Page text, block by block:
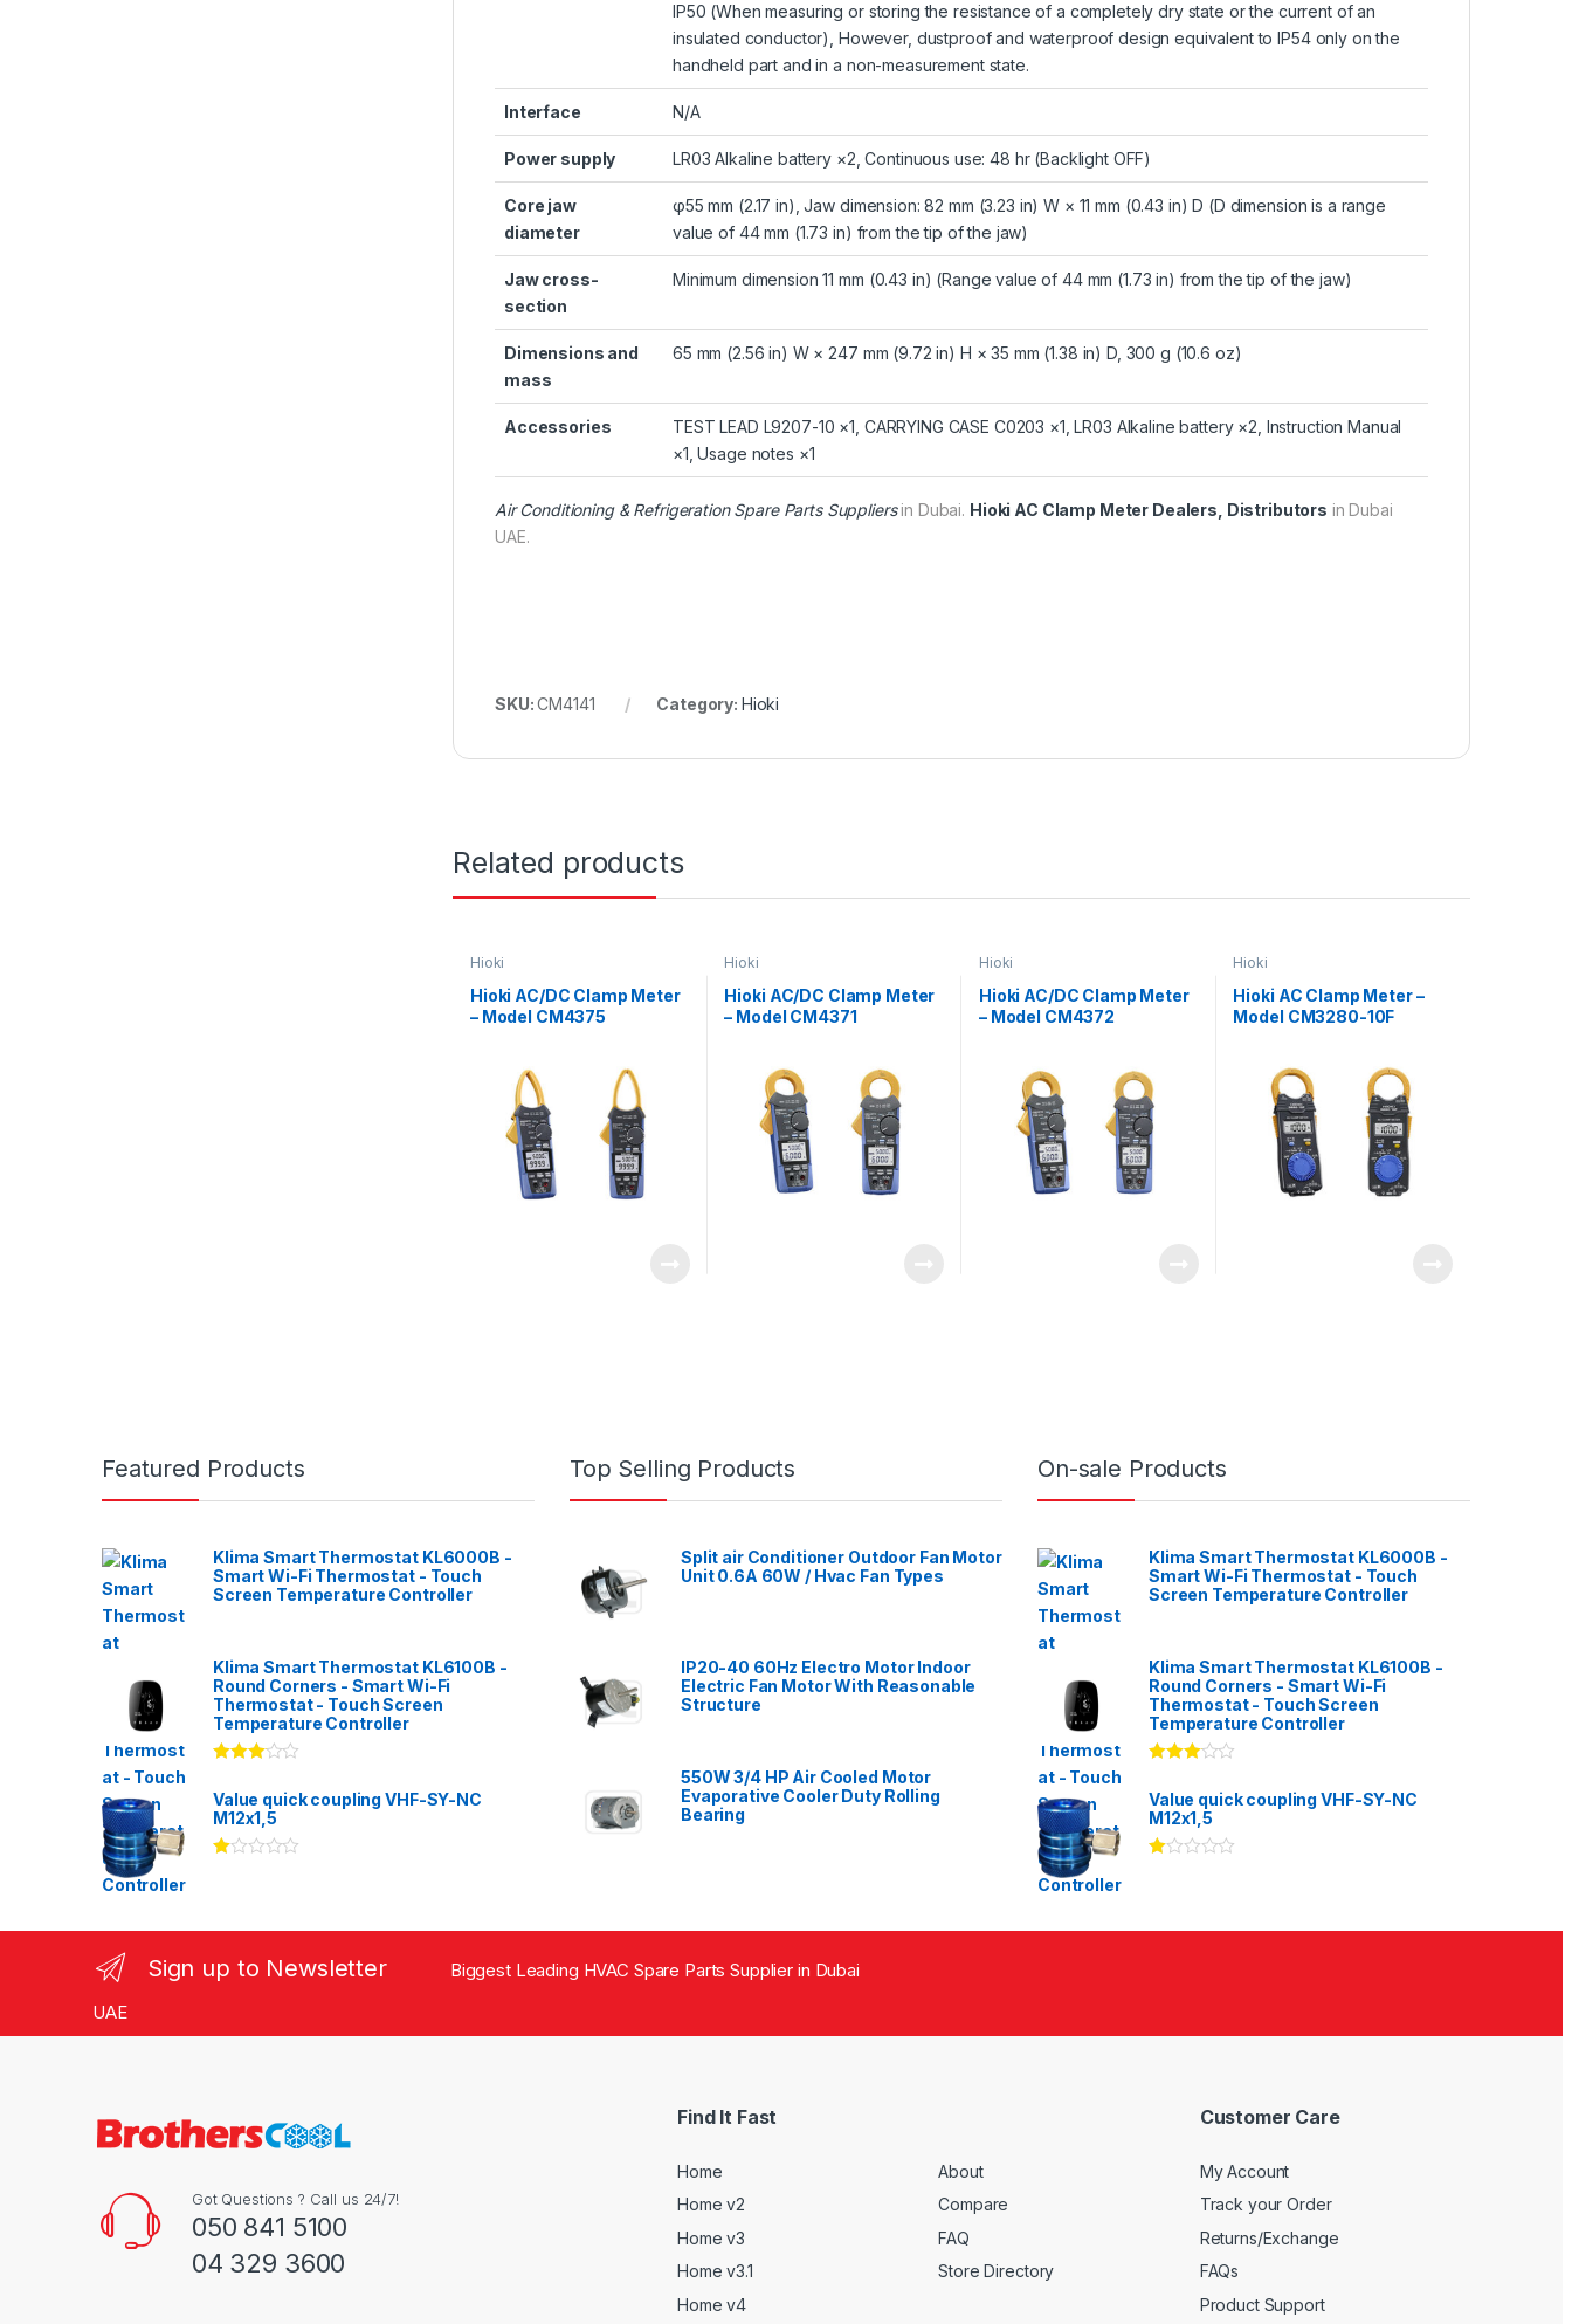
IP50 (When measuring or storing the resistance of a completely dry state or the current of an
insulated conductor), However, dustproof and waterproof design equivalent to IP54 only on the
handheld part and in a non-measurement state.
Interface N/A
Power supply LR03 Alkaline battery ×2, Continuous use: 48 hr (Backlight OFF)
Core jaw
diameter
φ55 mm (2.17 in), Jaw dimension: 82 mm (3.23 in) W × 11 mm (0.43 in) D (D dimension is a range
value of 44 mm (1.73 in) from the tip of the jaw)
Jaw cross-
section
Minimum dimension 11 mm (0.43 in) (Range value of 44 mm (1.73 in) from the tip of the jaw)
Dimensions and
mass
65 mm (2.56 in) W × 247 mm (9.72 in) H × 35 mm (1.38 in) D, 300 g (10.6 oz)
Accessories
TEST LEAD L9207-10 ×1, CARRYING CASE C0203 ×1, LR03 Alkaline battery ×2, Instruction Manual
×1, Usage notes ×1
Air Conditioning & Refrigeration Spare Parts Suppliersin Dubai. Hioki AC Clamp Meter Dealers, Distributors in Dubai
UAE.
SKU:CM4141 Category: Hioki
Related products
Hioki
Hioki AC/DC Clamp Meter
– Model CM4375
Hioki
Hioki AC/DC Clamp Meter
– Model CM4371
Hioki
Hioki AC/DC Clamp Meter
– Model CM4372
Hioki
Hioki AC Clamp Meter –
Model CM3280-10F
Featured Products
Klima Smart Thermostat KL6000B -
Smart Wi-Fi Thermostat - Touch
Screen Temperature Controller
Klima Smart Thermostat KL6100B -
Round Corners - Smart Wi-Fi
Thermostat - Touch Screen
Temperature Controller
3.00
of 5
Value quick coupling VHF-SY-NC
M12x1,5
00
t
of
Top Selling Products
Split air Conditioner Outdoor Fan Motor
Unit 0.6A 60W / Hvac Fan Types
IP20-40 60Hz Electro Motor Indoor
Electric Fan Motor With Reasonable
Structure
550W 3/4 HP Air Cooled Motor
Evaporative Cooler Duty Rolling
Bearing
On-sale Products
Klima Smart Thermostat KL6000B -
Smart Wi-Fi Thermostat - Touch
Screen Temperature Controller
Klima Smart Thermostat KL6100B -
Round Corners - Smart Wi-Fi
Thermostat - Touch Screen
Temperature Controller
3.00
of 5
Value quick coupling VHF-SY-NC
M12x1,5
00
Sign up to Newsletter
Biggest Leading HVAC Spare Parts Supplier in Dubai
UAE
Got Questions ? Call us 24/7!
050 841 5100
04 329 3600
Find It Fast
Home
Home v2
Home v3
Home v3.1
Home v4
About
Compare
FAQ
Store Directory
Customer Care
My Account
Track your Order
Returns/Exchange
FAQs
Product Support